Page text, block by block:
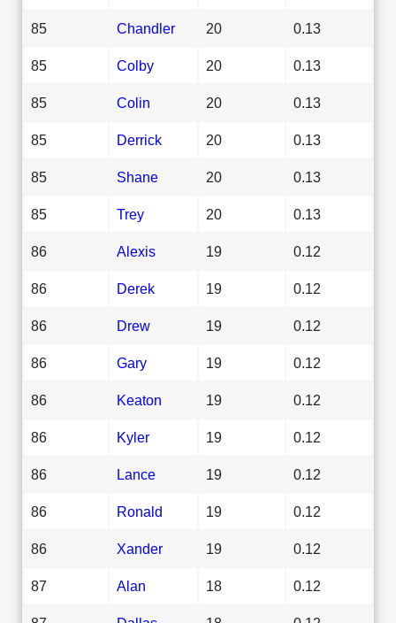
85 Chandler 20 0.13
85 Colby 20 0.13
85 Colin 20 0.13
85 Derrick 20 0.13
85 Shane 20 0.13
85 Trey 20 0.13
86 Alexis 19 0.12
86 Derek 19 0.12
86 Drew 19 0.12
86 Gary 19 0.12
86 Keaton 19 0.12
86 Kyler 19 0.12
86 Lance 19 0.12
86 Ronald 19 0.12
86 Xander 19 0.12
87 Alan 18 0.12